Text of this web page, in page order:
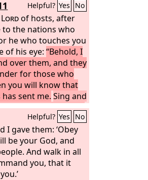
Helpful? Yes No
Lordof hosts, after
to the nations who
he who touches you
of his eye:“Behold, I
over them, and they
for those who
you will know that
sent me. Sing and
of Zion, for behold,
in your midst,
. And many nations
to theLord in that
people. And I will
and you shall know
has sent me to
Helpful? Yes No
I gave them: ‘Obey
be your God, and
And walk in all
you, that it